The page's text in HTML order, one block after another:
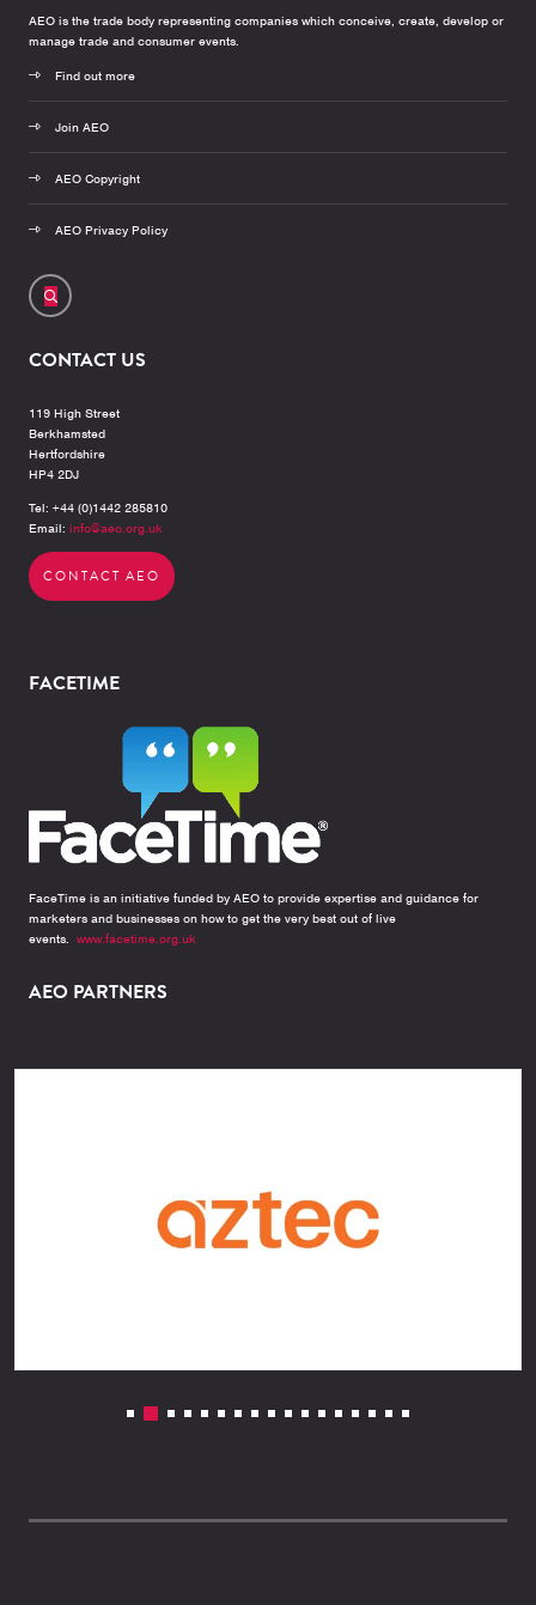
AEO is the trade body representing companies which conceive, create, develop or
manage trade and consumer events.
Find out more
Join AEO
AEO Copyright
AEO Privacy Policy
CONTACT US
119 High Street
Berkhamsted
Hertfordshire
HP4 2DJ
Tel: +44 (0)1442 285810
Email: info@aeo.org.uk
CONTACT AEO
FACETIME
FaceTime is an initiative funded by AEO to provide expertise and guidance for
marketers and businesses on how to get the very best out of live
events. www.facetime.org.uk
AEO PARTNERS